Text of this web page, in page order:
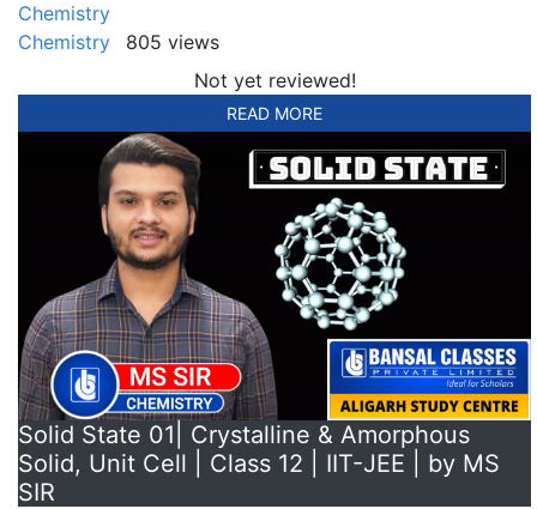
Chemistry
Chemistry
805 views
Not yet reviewed!
READ MORE
Solid State 01| Crystalline & Amorphous
Solid, Unit Cell | Class 12 | IIT-JEE | by MS
SIR